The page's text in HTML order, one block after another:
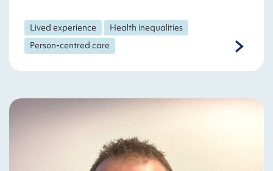
Lived experience
Health inequalities
Person-centred care